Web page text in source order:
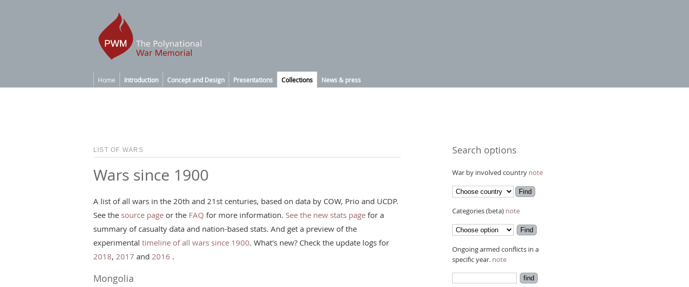
Home Introduction Concept and Design Presentations Collections News & press
LIST OF WARS
Wars since 1900
A list of all wars in the 20th and 21st centuries, based on data by COW, Prio and UCDP.
See the source page or the FAQ for more information. See the new stats page for a
summary of casualty data and nation-based stats. And get a preview of the
experimental timeline of all wars since 1900. What's new? Check the update logs for
2018, 2017 and 2016 .
Mongolia
Search options
War by involved country note
Categories (beta) note
Ongoing armed conflicts in a
specific year. note